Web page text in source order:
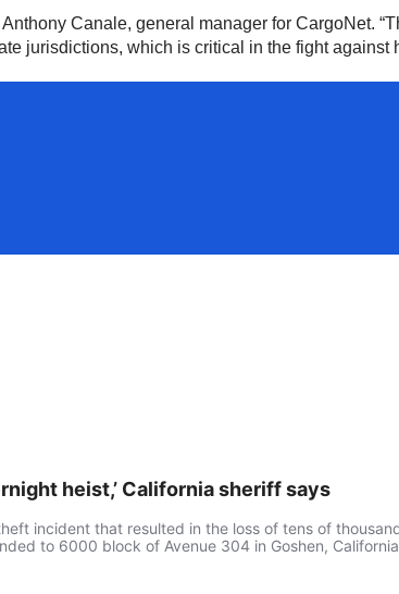
Canale, general manager for CargoNet.
jurisdictions, which is critical in the fight against